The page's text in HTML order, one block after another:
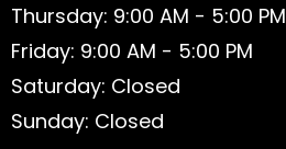
Thursday: 9:00 AM - 5:00 PM
Friday: 9:00 AM - 5:00 PM
Saturday: Closed
Sunday: Closed